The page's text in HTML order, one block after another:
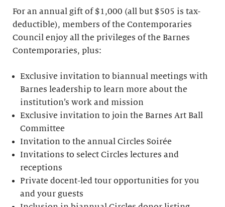
For an annual gift of $1,000 (all but $505 is tax-
deductible), members of the Contemporaries
Council enjoy all the privileges of the Barnes
Contemporaries, plus:
Exclusive invitation to biannual meetings with
Barnes leadership to learn more about the
institution’s work and mission
Exclusive invitation to join the Barnes Art Ball
Committee
Invitation to the annual Circles Soirée
Invitations to select Circles lectures and
receptions
Private docent-led tour opportunities for you
and your guests